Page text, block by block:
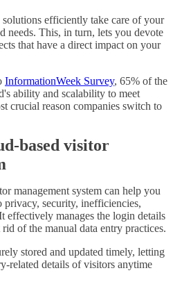
efficiently take care of your
needs. This, in turn, lets you devote
that have a direct impact on your
InformationWeek Survey, 65% of the
ability and scalability to meet
crucial reason companies switch to
based visitor
management system can help you
privacy, security, inefficiencies,
effectively manages the login details
of the manual data entry practices.
stored and updated timely, letting
related details of visitors anytime